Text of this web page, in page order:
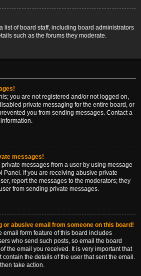
list of board staff, including board administrators
such as the forums they moderate.
you are not registered and/or not logged on,
private messaging for the entire board, or
you from sending messages. Contact a
messages!
messages from a user by using message
Panel. If you are receiving abusive private
report the messages to the moderators; they
from sending private messages.
or abusive email from someone on this board!
email form feature of this board includes
who send such posts, so email the board
the email you received. It is very important that
the details of the user that sent the email.
take action.